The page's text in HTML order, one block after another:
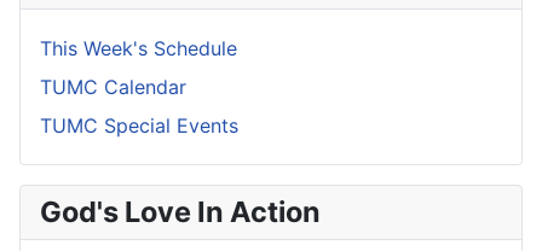
This Week's Schedule
TUMC Calendar
TUMC Special Events
God's Love In Action